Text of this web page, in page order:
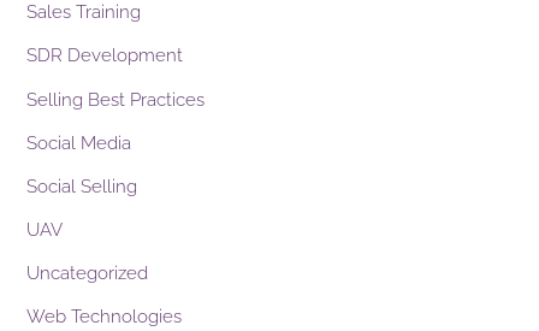
Sales Training
SDR Development
Selling Best Practices
Social Media
Social Selling
UAV
Uncategorized
Web Technologies